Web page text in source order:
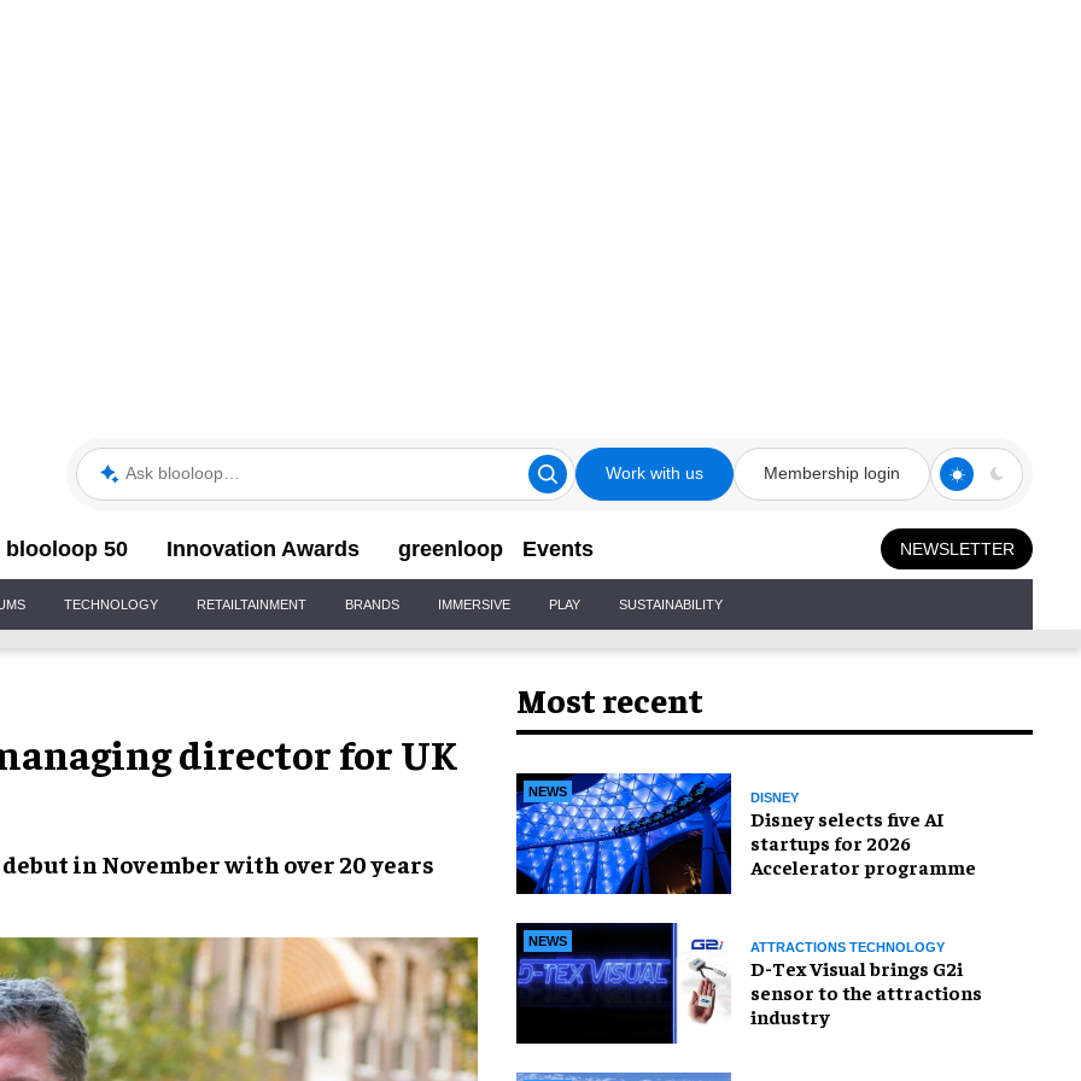
Ask blooloop Work with us Membership login
blooloop 50 Innovation Awards greenloop Events NEWSLETTER
TECHNOLOGY RETAILTAINMENT BRANDS IMMERSIVE PLAY SUSTAINABILITY
director for UK
in November with over 20 years
Most recent
NEWS DISNEY
Disney selects five AI
startups for 2026
Accelerator programme
NEWS ATTRACTIONS TECHNOLOGY
D-Tex Visual brings G2i
sensor to the attractions
industry